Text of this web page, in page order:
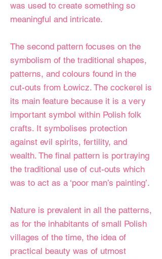
was used to create something so
meaningful and intricate.
The second pattern focuses on the
symbolism of the traditional shapes,
patterns, and colours found in the
cut-outs from Łowicz. The cockerel is
its main feature because it is a very
important symbol within Polish folk
crafts. It symbolises protection
against evil spirits, fertility, and
wealth. The final pattern is portraying
the traditional use of cut-outs which
was to act as a ‘poor man’s painting’.
Nature is prevalent in all the patterns,
as for the inhabitants of small Polish
villages of the time, the idea of
practical beauty was of utmost